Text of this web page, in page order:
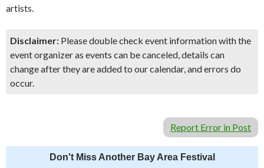
artists.
Disclaimer: Please double check event information with the
event organizer as events can be canceled, details can
change after they are added to our calendar, and errors do
occur.
Report Error in Post
Don't Miss Another Bay Area Festival